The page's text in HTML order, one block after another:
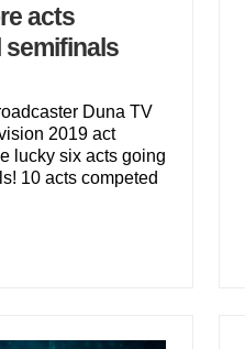
acts
semifinals
Duna TV
2019 act
lucky six acts going
10 acts competed